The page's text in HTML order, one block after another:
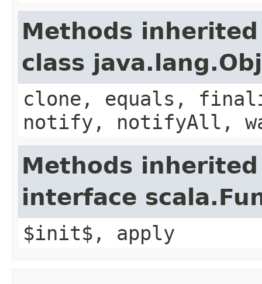
Methods
class
clone, equals,
notify, notifyAll,
Methods
interface
$init$, apply